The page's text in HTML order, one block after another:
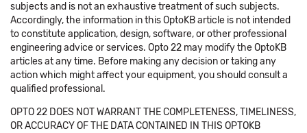
subjects and is not an exhaustive treatment of such subjects.
Accordingly, the information in this OptoKB article is not intended
to constitute application, design, software, or other professional
engineering advice or services. Opto 22 may modify the OptoKB
articles at any time. Before making any decision or taking any
action which might affect your equipment, you should consult a
qualified professional.
OPTO 22 DOES NOT WARRANT THE COMPLETENESS, TIMELINESS,
OR ACCURACY OF THE DATA CONTAINED IN THIS OPTOKB